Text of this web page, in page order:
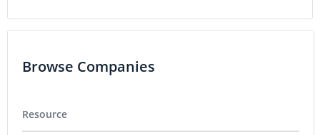
Browse Companies
Resource